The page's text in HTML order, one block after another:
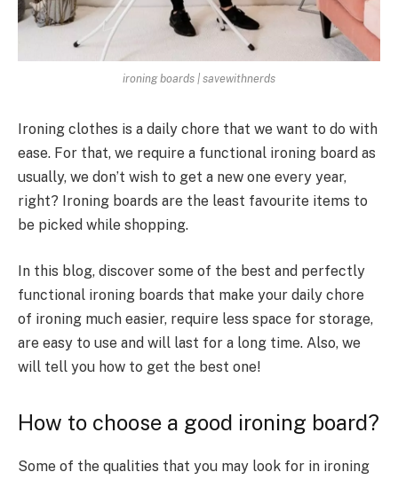
ironing boards | savewithnerds
Ironing clothes is a daily chore that we want to do with
ease. For that, we require a functional ironing board as
usually, we don’t wish to get a new one every year,
right? Ironing boards are the least favourite items to
be picked while shopping.
In this blog, discover some of the best and perfectly
functional ironing boards that make your daily chore
of ironing much easier, require less space for storage,
are easy to use and will last for a long time. Also, we
will tell you how to get the best one!
How to choose a good ironing board?
Some of the qualities that you may look for in ironing